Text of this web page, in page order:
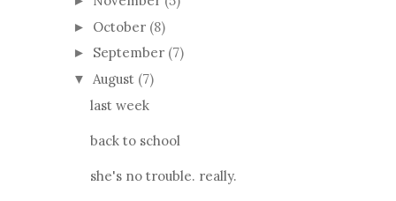
► October (8)
► September (7)
▼ August (7)
last week
back to school
she's no trouble. really.